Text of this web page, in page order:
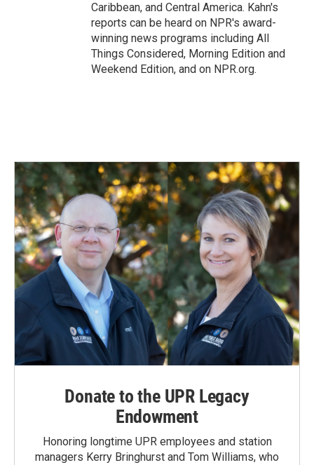
Caribbean, and Central America. Kahn's
reports can be heard on NPR's award-
winning news programs including All
Things Considered, Morning Edition and
Weekend Edition, and on NPR.org.
Donate to the UPR Legacy
Endowment
Honoring longtime UPR employees and station
managers Kerry Bringhurst and Tom Williams, who